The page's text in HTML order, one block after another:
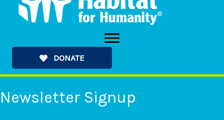
DONATE
Newsletter Signup